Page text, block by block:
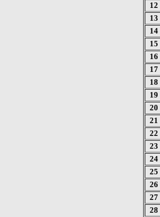
12
13
14
15
16
17
18
19
20
21
22
23
24
25
26
27
28